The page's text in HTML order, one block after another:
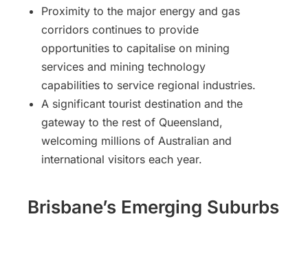
Proximity to the major energy and gas
corridors continues to provide
opportunities to capitalise on mining
services and mining technology
capabilities to service regional industries.
A significant tourist destination and the
gateway to the rest of Queensland,
welcoming millions of Australian and
international visitors each year.
Brisbane’s Emerging Suburbs